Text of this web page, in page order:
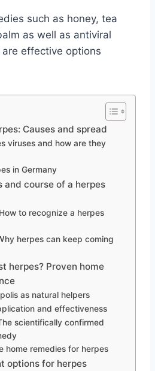
such as honey, tea
as well as antiviral
effective options
Causes and spread
viruses and how are they
in Germany
and course of a herpes
to recognize a herpes
herpes can keep coming
herpes? Proven home
as natural helpers
and effectiveness
scientifically confirmed
home remedies for herpes
options for herpes